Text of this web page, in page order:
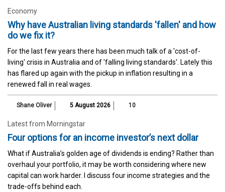
Economy
Why have Australian living standards 'fallen' and how
do we fix it?
For the last few years there has been much talk of a 'cost-of-
living' crisis in Australia and of 'falling living standards'. Lately this
has flared up again with the pickup in inflation resulting in a
renewed fall in real wages.
Shane Oliver 5 August 2026 10
Latest from Morningstar
Four options for an income investor’s next dollar
What if Australia’s golden age of dividends is ending? Rather than
overhaul your portfolio, it may be worth considering where new
capital can work harder. I discuss four income strategies and the
trade-offs behind each.